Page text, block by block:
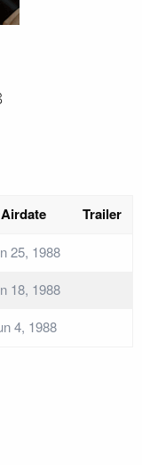
Airdate Trailer
25, 1988
18, 1988
4, 1988